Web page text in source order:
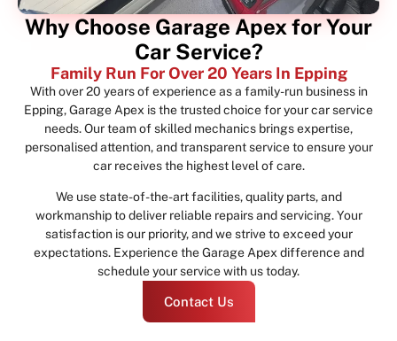
Why Choose Garage Apex for Your
Car Service?
Family Run For Over 20 Years In Epping
With over 20 years of experience as a family-run business in
Epping, Garage Apex is the trusted choice for your car service
needs. Our team of skilled mechanics brings expertise,
personalised attention, and transparent service to ensure your
car receives the highest level of care.
We use state-of-the-art facilities, quality parts, and
workmanship to deliver reliable repairs and servicing. Your
satisfaction is our priority, and we strive to exceed your
expectations. Experience the Garage Apex difference and
schedule your service with us today.
Contact Us